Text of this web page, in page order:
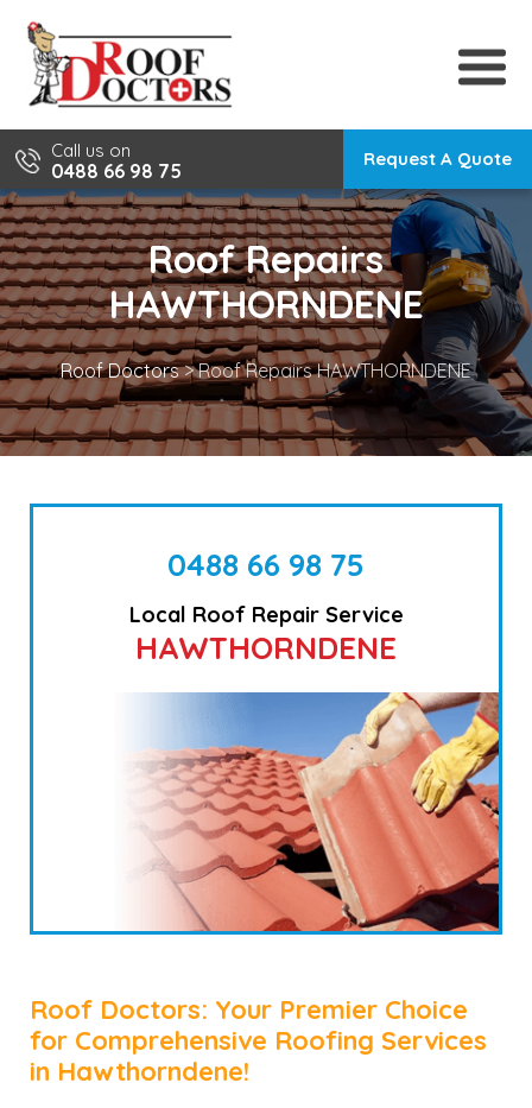
content
Call us on
0488 66 98 75
Request A Quote
Roof Repairs
HAWTHORNDENE
Roof Doctors>Roof Repairs HAWTHORNDENE
0488 66 98 75
Local Roof Repair Service
HAWTHORNDENE
Roof Doctors: Your Premier Choice
for Comprehensive Roofing Services
in Hawthorndene!